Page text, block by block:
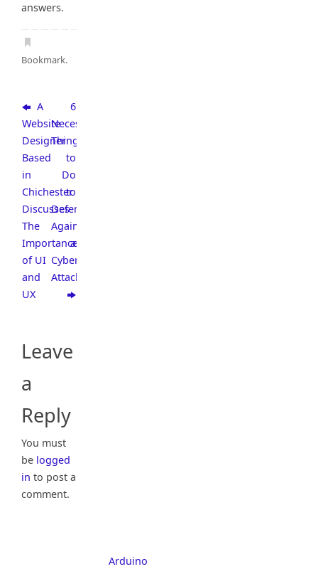
answers.
Bookmark.
A
Website
Designer
Based
in
Chichester
Discusses
The
Importance
of UI
and
UX
6
Necessary
Things
to
Do
to
Defend
Against
a
Cyber
Attack
Leave
a
Reply
You must
be logged
in to post a
comment.
Arduino